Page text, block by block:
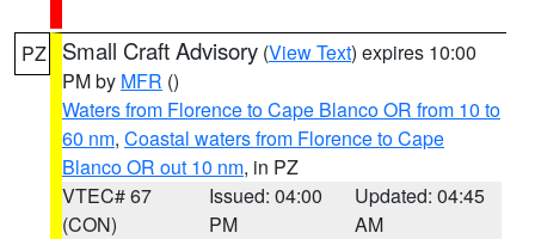
PZ Small Craft Advisory (View Text) expires 10:00
PM by MFR ()
Waters from Florence to Cape Blanco OR from 10 to
60 nm, Coastal waters from Florence to Cape
Blanco OR out 10 nm, in PZ
VTEC# 67
(CON)
Issued: 04:00
PM
Updated: 04:45
AM